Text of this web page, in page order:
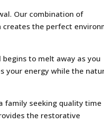
Our combination of
creates the perfect
to melt away as you
your energy while the
family seeking quality time
the restorative